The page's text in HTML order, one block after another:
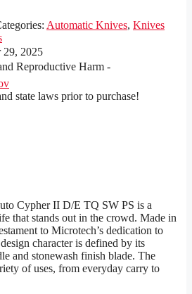
Automatic Knives, Knives
29, 2025
Reproductive Harm -
state laws prior to purchase!
Cypher II D/E TQ SW PS is a
that stands out in the crowd. Made in
to Microtech’s dedication to
character is defined by its
and stonewash finish blade. The
of uses, from everyday carry to